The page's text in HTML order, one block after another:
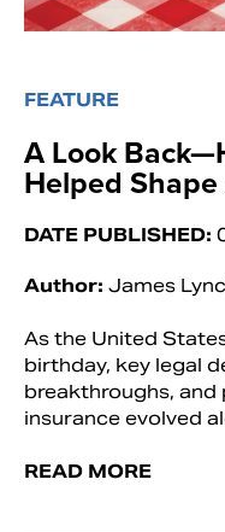
FEATURE
A Look
Helped
DATE PUBLISHED:
Author: James
As the United
birthday, key legal
breakthroughs,
insurance evolved
READ MORE